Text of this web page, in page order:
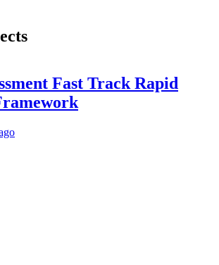
Fast Track Rapid